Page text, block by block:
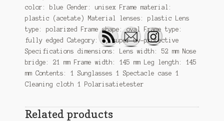
color: blue Gender: unisex Frame material:
plastic (acetate) Material lenses: plastic Lens
type: polarized Frame shape: oval Frame type:
fully edged Category: 4, super uv-protective
Specifications dimensions: Lens width: 52 mm Nose
bridge: 21 mm Frame width: 145 mm Leg length: 145
mm Contents: 1 Sunglasses 1 Spectacle case 1
Cleaning cloth 1 Polarisatietester
Related products